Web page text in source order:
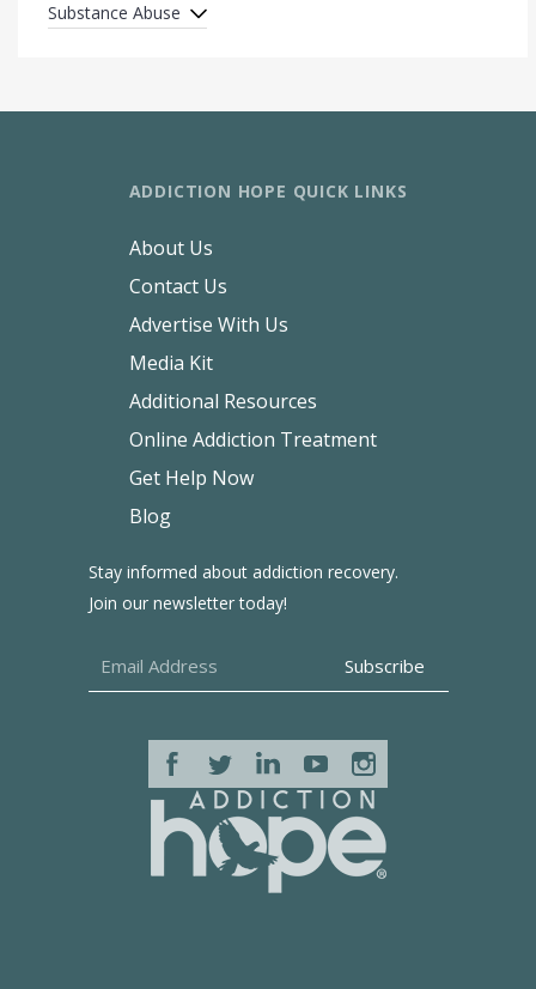
Substance Abuse
Stay informed about addiction recovery.
Join our newsletter today!
ADDICTION HOPE QUICK LINKS
About Us
Contact Us
Advertise With Us
Media Kit
Additional Resources
Online Addiction Treatment
Get Help Now
Blog